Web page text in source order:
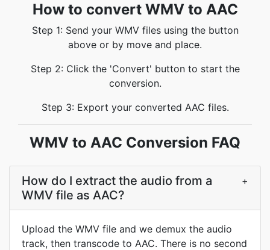
How to convert WMV to AAC
Step 1: Send your WMV files using the button
above or by move and place.
Step 2: Click the 'Convert' button to start the
conversion.
Step 3: Export your converted AAC files.
WMV to AAC Conversion FAQ
How do I extract the audio from a
WMV file as AAC?
+
Upload the WMV file and we demux the audio
track, then transcode to AAC. There is no second